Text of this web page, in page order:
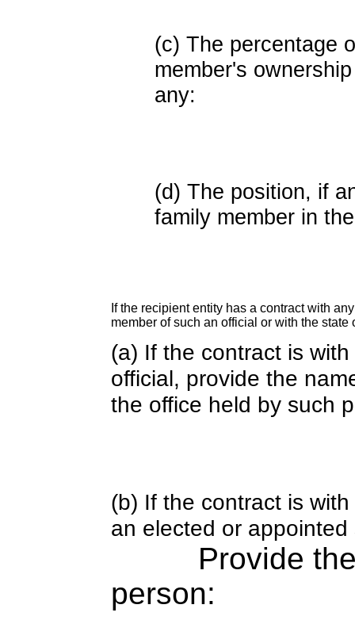
(c) The percentage
member's
any:
(d) The position, if
family member in
If the recipient entity has a contract with
member of such an official or with the
(a) If the contract is
official, provide the
the office held by such
(b) If the contract is
an elected or appointed
Provide
person: